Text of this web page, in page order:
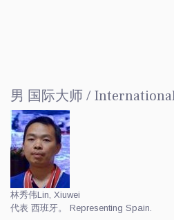
男 国际大师 /
林秀伟Lin, Xiuwei
代表 西班牙。 Representing Spain.